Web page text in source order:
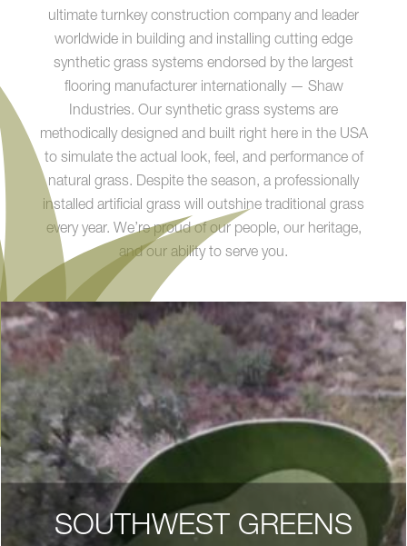
ultimate turnkey construction company and leader
worldwide in building and installing cutting edge
synthetic grass systems endorsed by the largest
flooring manufacturer internationally — Shaw
Industries. Our synthetic grass systems are
methodically designed and built right here in the USA
to simulate the actual look, feel, and performance of
natural grass. Despite the season, a professionally
installed artificial grass will outshine traditional grass
every year. We’re proud of our people, our heritage,
and our ability to serve you.
SOUTHWEST GREENS